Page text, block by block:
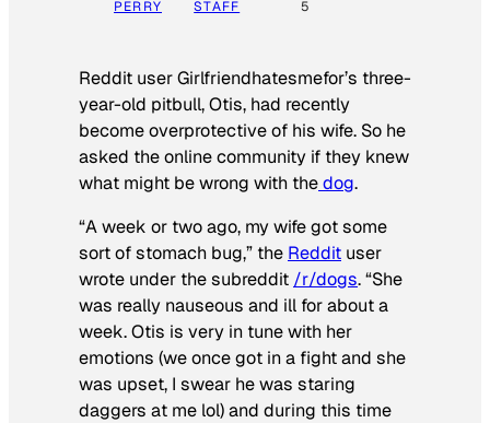
PERRY STAFF 5
Reddit user Girlfriendhatesmefor’s three-
year-old pitbull, Otis, had recently
become overprotective of his wife. So he
asked the online community if they knew
what might be wrong with thedog.
“A week or two ago, my wife got some
sort of stomach bug,” the Reddit user
wrote under the subreddit /r/dogs. “She
was really nauseous and ill for about a
week. Otis is very in tune with her
emotions (we once got in a fight and she
was upset, I swear he was staring
daggers at me lol) and during this time